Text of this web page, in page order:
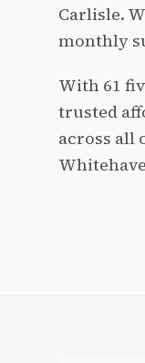
Carlisle.
monthly
With 61
trusted
across all